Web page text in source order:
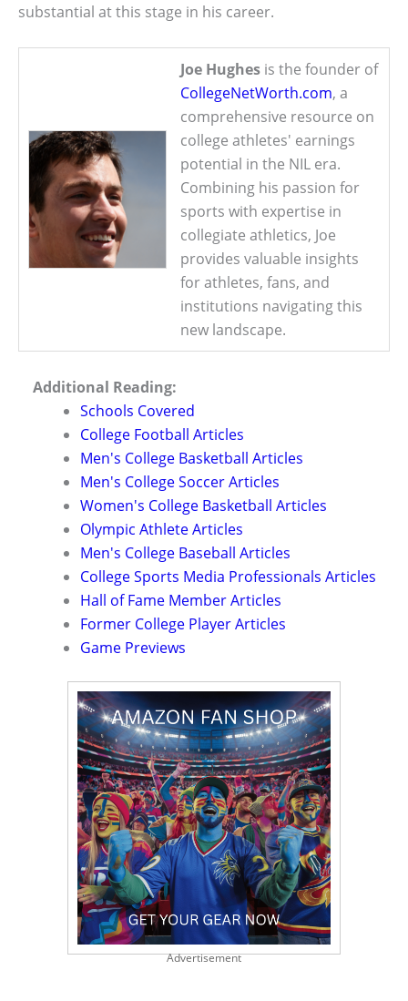
substantial at this stage in his career.
Joe Hughes is the founder of
CollegeNetWorth.com, a
comprehensive resource on
college athletes' earnings
potential in the NIL era.
Combining his passion for
sports with expertise in
collegiate athletics, Joe
provides valuable insights
for athletes, fans, and
institutions navigating this
new landscape.
Additional Reading:
Schools Covered
College Football Articles
Men's College Basketball Articles
Men's College Soccer Articles
Women's College Basketball Articles
Olympic Athlete Articles
Men's College Baseball Articles
College Sports Media Professionals Articles
Hall of Fame Member Articles
Former College Player Articles
Game Previews
Advertisement